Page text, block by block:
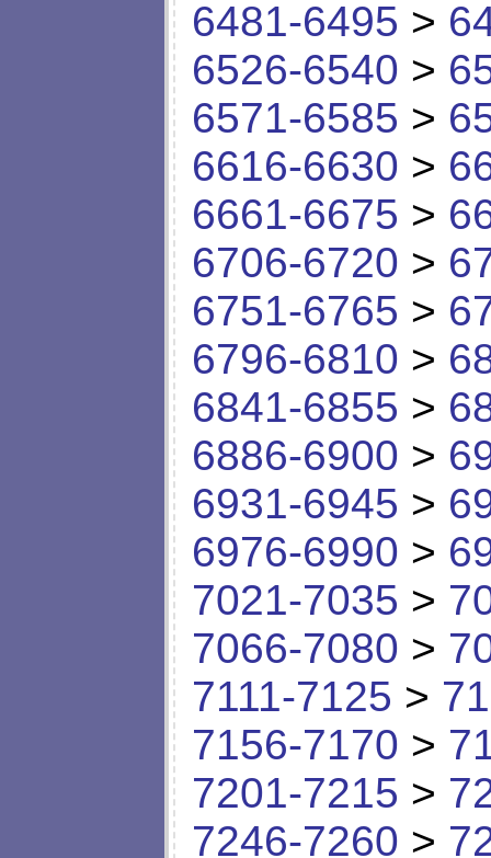
6481-6495 >
6526-6540 >
6571-6585 >
6616-6630 >
6661-6675 >
6706-6720 >
6751-6765 >
6796-6810 >
6841-6855 >
6886-6900 >
6931-6945 >
6976-6990 >
7021-7035 >
7066-7080 >
7111-7125 >
7156-7170 >
7201-7215 >
7246-7260 >